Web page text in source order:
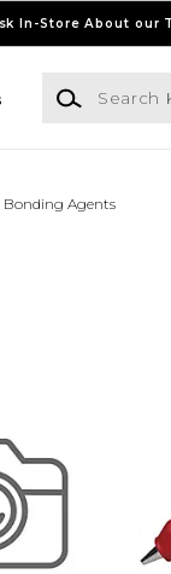
In-Store About our
Search
Bonding Agents